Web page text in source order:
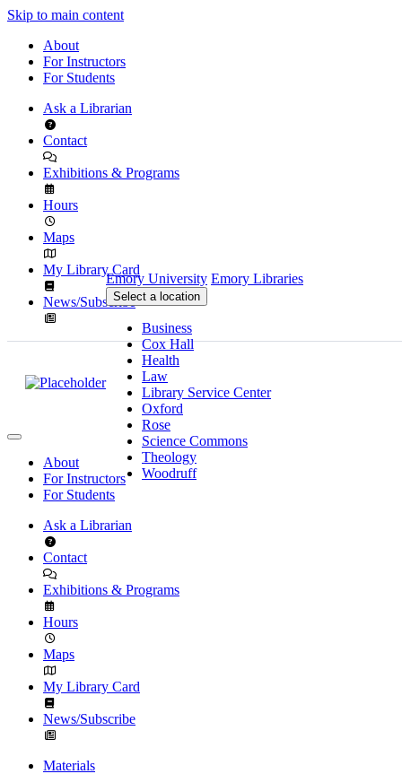
Skip to main content
About
For Instructors
For Students
Ask a Librarian
Contact
Exhibitions & Programs
Hours
Maps
My Library Card
News/Subscribe
Emory University Emory Libraries
Select a location
Business
Cox Hall
Health
Law
Library Service Center
Oxford
Rose
Science Commons
Theology
Woodruff
About
For Instructors
For Students
Ask a Librarian
Contact
Exhibitions & Programs
Hours
Maps
My Library Card
News/Subscribe
Materials